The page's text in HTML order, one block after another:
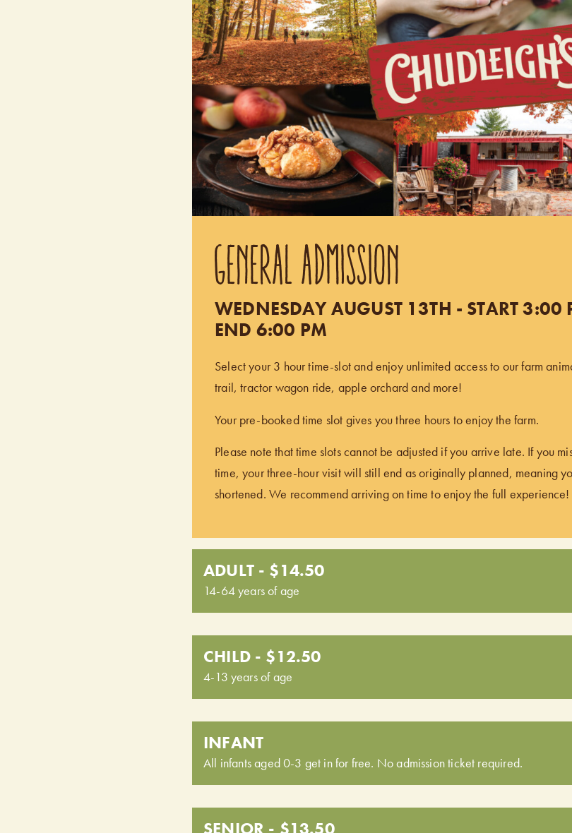
GENERAL ADMISSION
WEDNESDAY AUGUST 13TH - START 3:00
END 6:00 PM
Select your 3 hour time-slot and enjoy unlimited access to our farm
trail, tractor wagon ride, apple orchard and more!
Your pre-booked time slot gives you three hours to enjoy the farm.
Please note that time slots cannot be adjusted if you arrive late. If you
time, your three-hour visit will still end as originally planned, meaning
shortened. We recommend arriving on time to enjoy the full experience!
ADULT - $14.50
14-64 years of age
CHILD - $12.50
4-13 years of age
INFANT
All infants aged 0-3 get in for free. No admission ticket required.
SENIOR - $13.50